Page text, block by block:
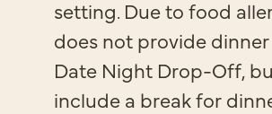
setting. Due to food
does not provide
Date Night Drop-Off,
include a break for